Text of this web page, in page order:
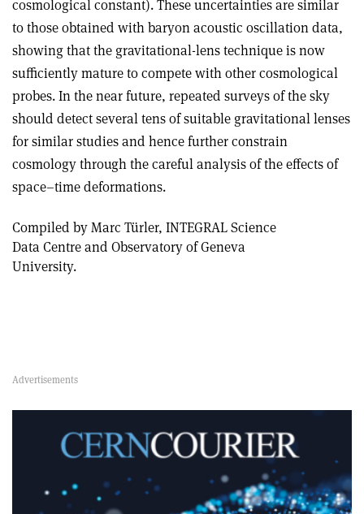
cosmological constant). These uncertainties are similar
to those obtained with baryon acoustic oscillation data,
showing that the gravitational-lens technique is now
sufficiently mature to compete with other cosmological
probes. In the near future, repeated surveys of the sky
should detect several tens of suitable gravitational lenses
for similar studies and hence further constrain
cosmology through the careful analysis of the effects of
space–time deformations.
Compiled by Marc Türler, INTEGRAL Science
Data Centre and Observatory of Geneva
University.